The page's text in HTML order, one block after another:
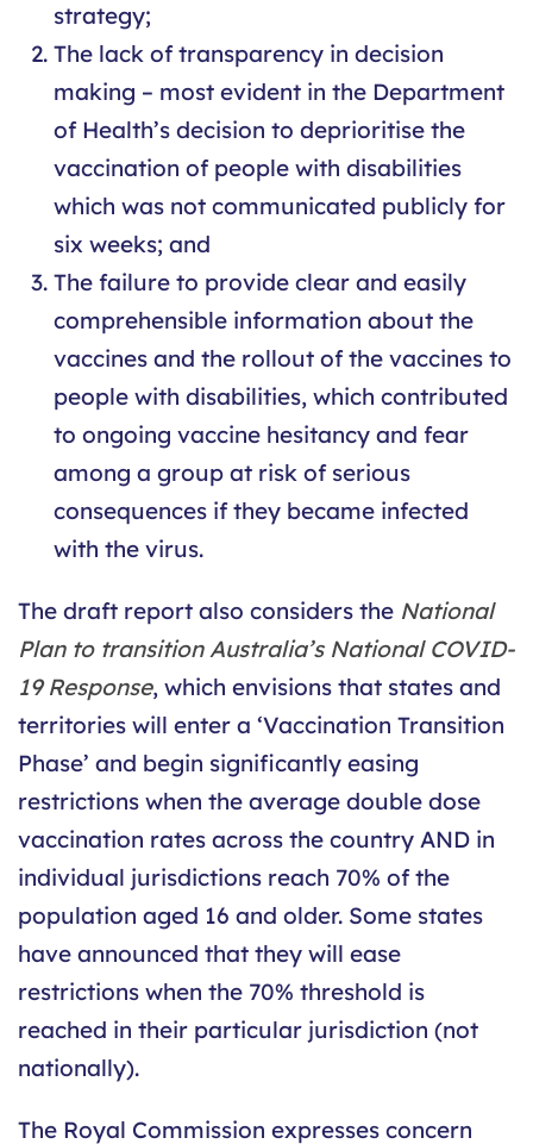
strategy;
The lack of transparency in decision
making – most evident in the Department
of Health’s decision to deprioritise the
vaccination of people with disabilities
which was not communicated publicly for
six weeks; and
The failure to provide clear and easily
comprehensible information about the
vaccines and the rollout of the vaccines to
people with disabilities, which contributed
to ongoing vaccine hesitancy and fear
among a group at risk of serious
consequences if they became infected
with the virus.
The draft report also considers the National
Plan to transition Australia’s National COVID-
19 Response, which envisions that states and
territories will enter a ‘Vaccination Transition
Phase’ and begin significantly easing
restrictions when the average double dose
vaccination rates across the country AND in
individual jurisdictions reach 70% of the
population aged 16 and older. Some states
have announced that they will ease
restrictions when the 70% threshold is
reached in their particular jurisdiction (not
nationally).
The Royal Commission expresses concern